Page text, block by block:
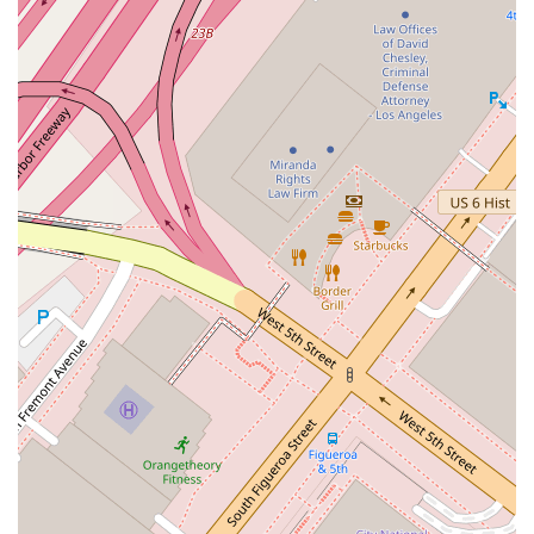
information for the office:
Contact Information:
Address: 555 Flower St, Los Angeles, CA 90012, USA
Phone: (310) 215-7100
For individuals and businesses in the Los Angeles area, this
information provides a direct channel to professional legal
support. You can call the office to schedule a consultation,
inquire about services, or learn more about how they can
assist with your specific situation.
When you need legal assistance, choosing the right lawyer is
a crucial decision. So, what is worth choosing about
Dubrawski Peter A? The primary reason is the combination of
professional expertise and a client-centered approach. The
practice’s location in the heart of Los Angeles provides a level
of convenience that is invaluable for local clients. You are
choosing a lawyer who operates from a strategic and
accessible location, which simplifies the logistical aspects of
legal proceedings. The dedication to accessibility,
demonstrated by features like the wheelchair accessible